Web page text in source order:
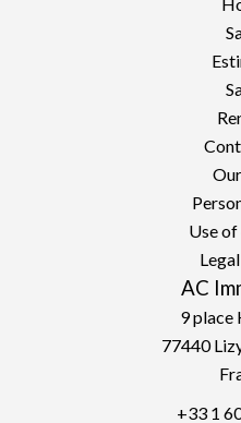
Use
AC
9 place
77440
+33 1